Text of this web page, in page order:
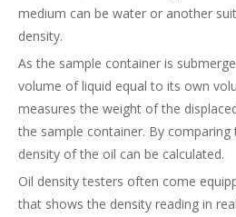
medium can be water or another
density.
As the sample container is
volume of liquid equal to its own
measures the weight of the
the sample container. By
density of the oil can be calculated.
Oil density testers often come
that shows the density reading in